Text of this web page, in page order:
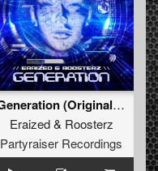
Generation (Original Mix)
Eraized& Roosterz
Partyraiser Recordings